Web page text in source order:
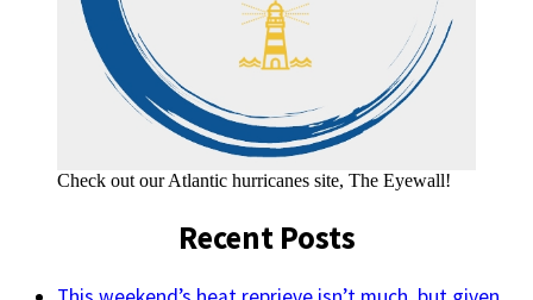
Check out our Atlantic hurricanes site, The Eyewall!
Recent Posts